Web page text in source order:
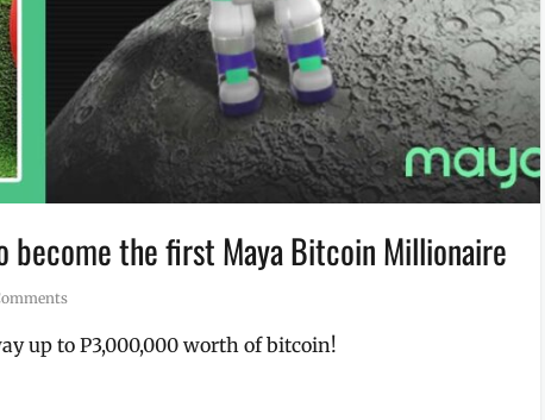
become the first Maya Bitcoin Millionaire
up to P3,000,000 worth of bitcoin!